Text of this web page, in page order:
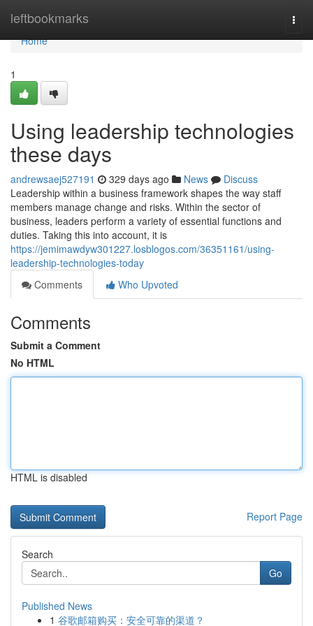
leftbookmarks
Home
Home
1
Using leadership technologies
these days
andrewsaej527191 329 days ago News
Discuss
Leadership within a business framework shapes the way staff
members manage change and risks. Within the sector of
business, leaders perform a variety of essential functions and
duties. Taking this into account, it is
https://jemimawdyw301227.losblogos.com/36351161/using-
leadership-technologies-today
Comments
Who Upvoted
Comments
Submit a Comment
No HTML
HTML is disabled
Report Page
Search
Go
Published News
1 谷歌邮箱购买：安全可靠的渠道？